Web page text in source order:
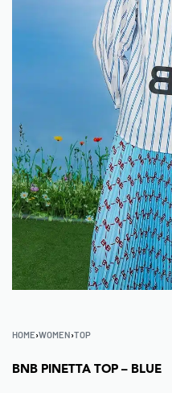
HOME›WOMEN›TOP
BNB PINETTA TOP – BLUE